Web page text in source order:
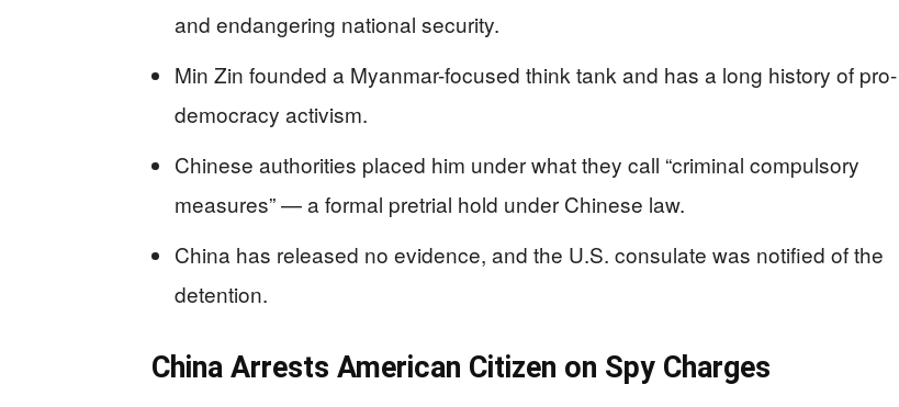
and endangering national security.
Min Zin founded a Myanmar-focused think tank and has a long history of pro-
democracy activism.
Chinese authorities placed him under what they call “criminal compulsory
measures” — a formal pretrial hold under Chinese law.
China has released no evidence, and the U.S. consulate was notified of the
detention.
China Arrests American Citizen on Spy Charges